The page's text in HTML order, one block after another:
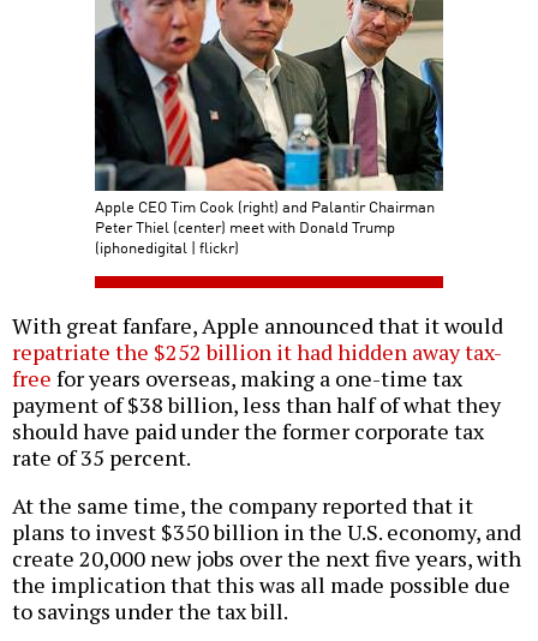
Apple CEO Tim Cook (right) and Palantir Chairman
Peter Thiel (center) meet with Donald Trump
(iphonedigital | flickr)
With great fanfare, Apple announced that it would
repatriate the $252 billion it had hidden away tax-
free for years overseas, making a one-time tax
payment of $38 billion, less than half of what they
should have paid under the former corporate tax
rate of 35 percent.
At the same time, the company reported that it
plans to invest $350 billion in the U.S. economy, and
create 20,000 new jobs over the next five years, with
the implication that this was all made possible due
to savings under the tax bill.